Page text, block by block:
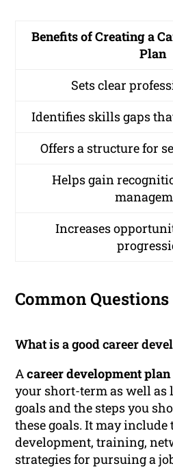
Benefits of Creating a
Plan
Sets clear
Identifies skills gaps
Offers a structure for
Helps gain
Increases
Common
What is a good career
Acareer development plan
your short-term as well as
goals and the steps you
these goals. It may
development, training,
strategies for pursuing a